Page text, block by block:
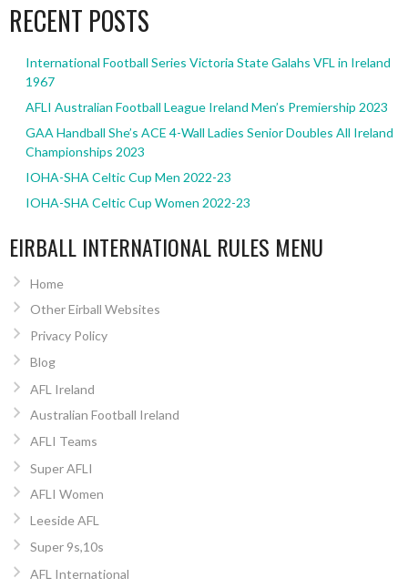
RECENT POSTS
International Football Series Victoria State Galahs VFL in Ireland
1967
AFLI Australian Football League Ireland Men’s Premiership 2023
GAA Handball She’s ACE 4-Wall Ladies Senior Doubles All Ireland
Championships 2023
IOHA-SHA Celtic Cup Men 2022-23
IOHA-SHA Celtic Cup Women 2022-23
EIRBALL INTERNATIONAL RULES MENU
Home
Other Eirball Websites
Privacy Policy
Blog
AFL Ireland
Australian Football Ireland
AFLI Teams
Super AFLI
AFLI Women
Leeside AFL
Super 9s,10s
AFL International